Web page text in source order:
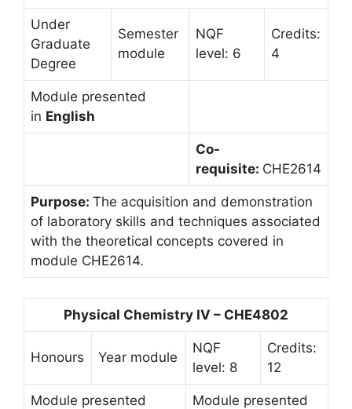
Under
Graduate
Degree
Semester
module
NQF
level: 6
Credits:
4
Module presented
in English
Co-
requisite: CHE2614
Purpose: The acquisition and demonstration
of laboratory skills and techniques associated
with the theoretical concepts covered in
module CHE2614.
Physical Chemistry IV – CHE4802
Honours Year module
NQF
level: 8
Credits:
12
Module presented
Module presented